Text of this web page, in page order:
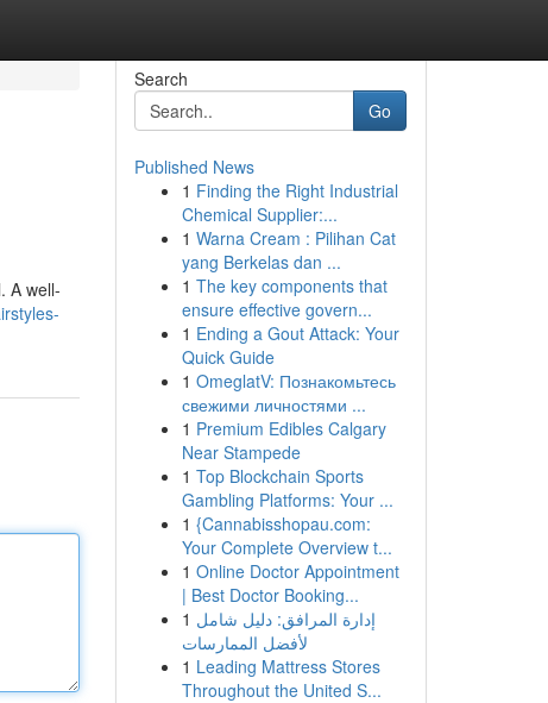
A well-
Search
Go
Published News
1 Finding the Right Industrial
Chemical Supplier:...
1 Warna Cream : Pilihan Cat
yang Berkelas dan ...
1 The key components that
ensure effective govern...
1 Ending a Gout Attack: Your
Quick Guide
1 OmeglatV: Познакомьтесь
свежими личностями ...
1 Premium Edibles Calgary
Near Stampede
1 Top Blockchain Sports
Gambling Platforms: Your ...
1 {Cannabisshopau.com:
Your Complete Overview t...
1 Online Doctor Appointment
| Best Doctor Booking...
1 إدارة المرافق: دليل شامل
لأفضل الممارسات
1 Leading Mattress Stores
Throughout the United S...